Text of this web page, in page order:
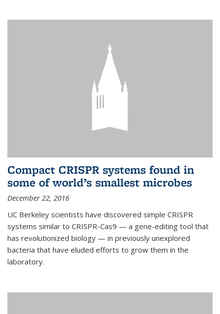
Compact CRISPR systems found in
some of world’s smallest microbes
December 22, 2016
UC Berkeley scientists have discovered simple CRISPR
systems similar to CRISPR-Cas9 — a gene-editing tool that
has revolutionized biology — in previously unexplored
bacteria that have eluded efforts to grow them in the
laboratory.